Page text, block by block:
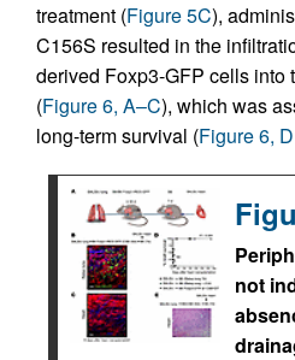
treatment (Figure 5C),
C156S resulted in the
derived Foxp3-GFP cells into
(Figure 6, A–C), which was
long-term survival (Figure 6,
not